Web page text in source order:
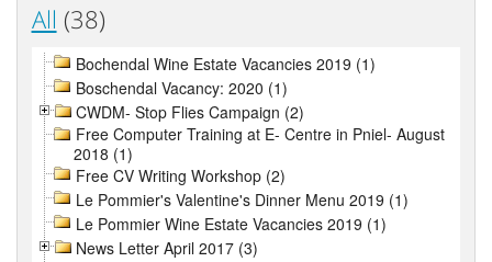
All (38)
Bochendal Wine Estate Vacancies 2019 (1)
Boschendal Vacancy: 2020 (1)
CWDM- Stop Flies Campaign (2)
Free Computer Training at E- Centre in Pniel- August
2018 (1)
Free CV Writing Workshop (2)
Le Pommier's Valentine's Dinner Menu 2019 (1)
Le Pommier Wine Estate Vacancies 2019 (1)
News Letter April 2017 (3)